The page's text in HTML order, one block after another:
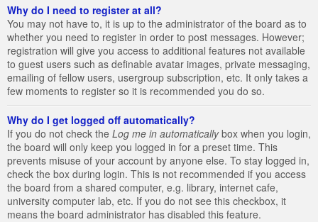
Why do I need to register at all?
You may not have to, it is up to the administrator of the board as to
whether you need to register in order to post messages. However;
registration will give you access to additional features not available
to guest users such as definable avatar images, private messaging,
emailing of fellow users, usergroup subscription, etc. It only takes a
few moments to register so it is recommended you do so.
Why do I get logged off automatically?
If you do not check the Log me in automaticallybox when you login,
the board will only keep you logged in for a preset time. This
prevents misuse of your account by anyone else. To stay logged in,
check the box during login. This is not recommended if you access
the board from a shared computer, e.g. library, internet cafe,
university computer lab, etc. If you do not see this checkbox, it
means the board administrator has disabled this feature.